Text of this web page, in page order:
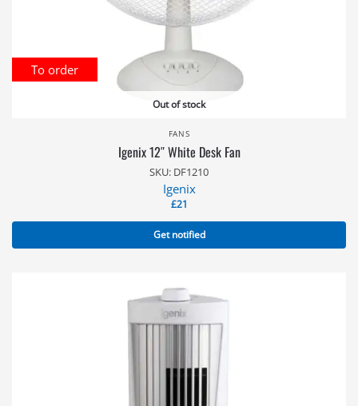
Out of stock
To order
FANS
Igenix 12″ White Desk Fan
SKU: DF1210
Igenix
£21
Get notified